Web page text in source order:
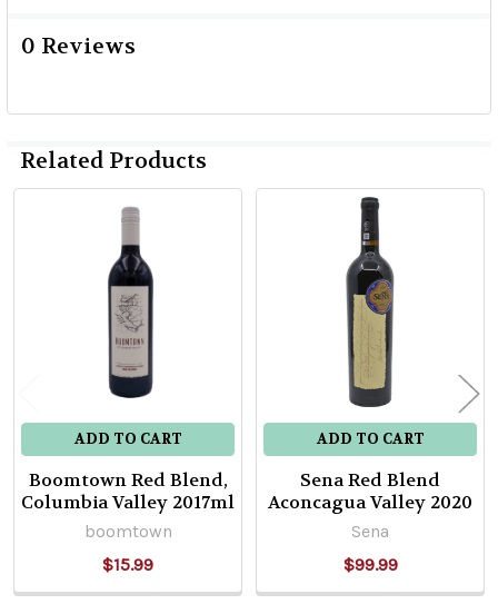
0 Reviews
Related Products
Products
ADD TO CART
Boomtown Red Blend,
Columbia Valley 2017ml
boomtown
$15.99
ADD TO CART
Sena Red Blend
Aconcagua Valley 2020
Sena
$99.99